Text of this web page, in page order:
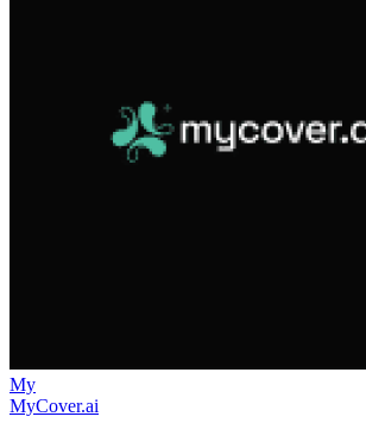
My
MyCover.ai